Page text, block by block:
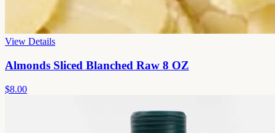
View Details
Almonds Sliced Blanched Raw 8 OZ
$8.00